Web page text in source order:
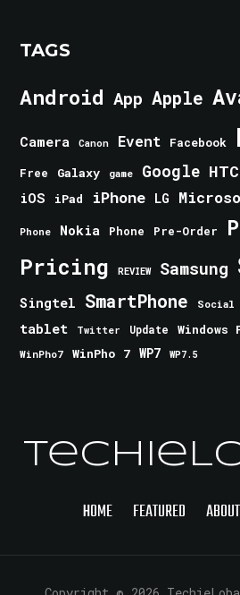
TAGS
Android App Apple
Camera Canon Event Facebook
Free Galaxy game Google HTC
iOS iPad iPhone LG
Phone Nokia Phone Pre-Order
Pricing REVIEW Samsung
Singtel SmartPhone Social
tablet Twitter Update Windows
WinPho7
WinPho 7 WP7 WP7.5
HOME FEATURED ABOUT